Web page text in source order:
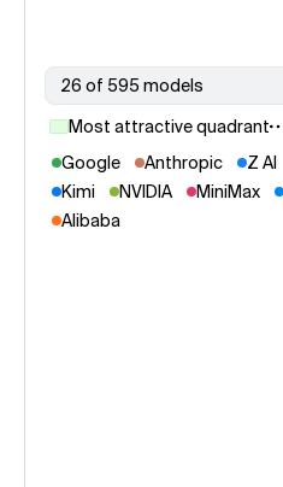
26 of 595 models
Most attractive quadrant
Google
Anthropic Z AI
Kimi
NVIDIA MiniMax
Alibaba